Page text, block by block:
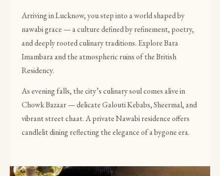
Arriving in Lucknow, you step into a world shaped by
nawabi grace — a culture defined by refinement, poetry,
and deeply rooted culinary traditions. Explore Bara
Imambara and the atmospheric ruins of the British
Residency.
As evening falls, the city’s culinary soul comes alive in
Chowk Bazaar — delicate Galouti Kebabs, Sheermal, and
vibrant street chaat. A private Nawabi residence offers
candlelit dining reflecting the elegance of a bygone era.